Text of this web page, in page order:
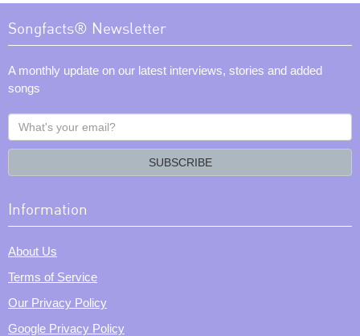
Songfacts® Newsletter
A monthly update on our latest interviews, stories and added
songs
What's
your
SUBSCRIBE
Information
About Us
Terms of Service
Our Privacy Policy
Google Privacy Policy